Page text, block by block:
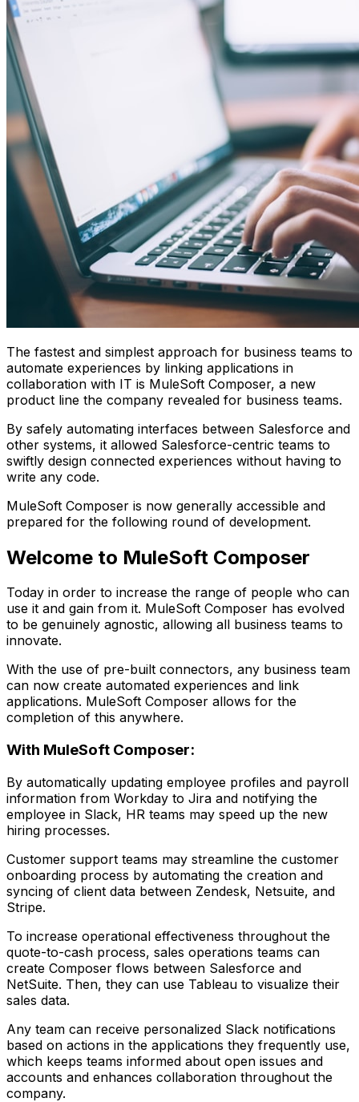
The fastest and simplest approach for business teams to
automate experiences by linking applications in
collaboration with IT is MuleSoft Composer, a new
product line the company revealed for business teams.
By safely automating interfaces between Salesforce and
other systems, it allowed Salesforce-centric teams to
swiftly design connected experiences without having to
write any code.
MuleSoft Composer is now generally accessible and
prepared for the following round of development.
Welcome to MuleSoft Composer
Today in order to increase the range of people who can
use it and gain from it. MuleSoft Composer has evolved
to be genuinely agnostic, allowing all business teams to
innovate.
With the use of pre-built connectors, any business team
can now create automated experiences and link
applications. MuleSoft Composer allows for the
completion of this anywhere.
With MuleSoft Composer:
By automatically updating employee profiles and payroll
information from Workday to Jira and notifying the
employee in Slack, HR teams may speed up the new
hiring processes.
Customer support teams may streamline the customer
onboarding process by automating the creation and
syncing of client data between Zendesk, Netsuite, and
Stripe.
To increase operational effectiveness throughout the
quote-to-cash process, sales operations teams can
create Composer flows between Salesforce and
NetSuite. Then, they can use Tableau to visualize their
sales data.
Any team can receive personalized Slack notifications
based on actions in the applications they frequently use,
which keeps teams informed about open issues and
accounts and enhances collaboration throughout the
company.